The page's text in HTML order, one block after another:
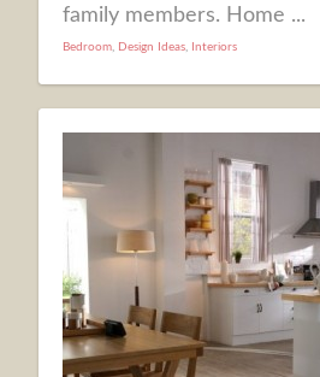
family members. Home ...
Bedroom, Design Ideas, Interiors